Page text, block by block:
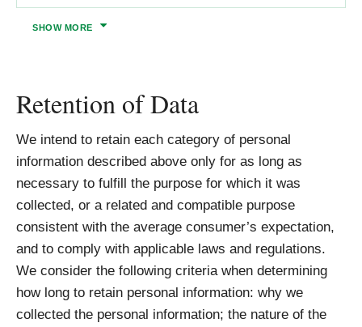
SHOW MORE
Retention of Data
We intend to retain each category of personal
information described above only for as long as
necessary to fulfill the purpose for which it was
collected, or a related and compatible purpose
consistent with the average consumer’s expectation,
and to comply with applicable laws and regulations.
We consider the following criteria when determining
how long to retain personal information: why we
collected the personal information; the nature of the